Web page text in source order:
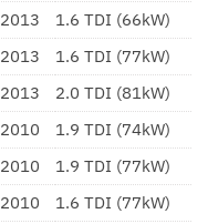
1.6 TDI (66kW)
1.6 TDI (77kW)
2.0 TDI (81kW)
1.9 TDI (74kW)
1.9 TDI (77kW)
1.6 TDI (77kW)